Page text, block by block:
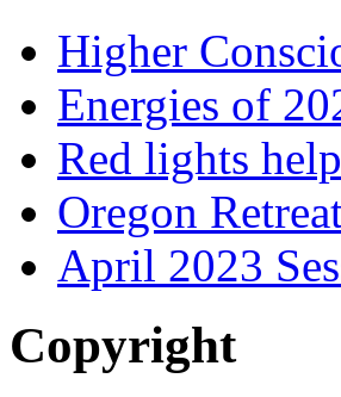
Higher
Energies of
Red lights
Oregon
April 2023
Copyright